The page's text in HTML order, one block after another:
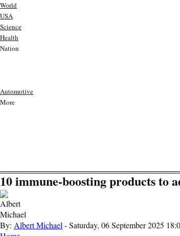
World
USA
Science
Health
Nation
Automotive
More
10 immune-boosting products to
By: Albert Michael - Saturday, 06 September 2025